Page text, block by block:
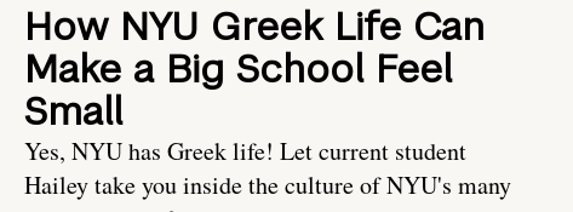
How NYU Greek Life Can
Make a Big School Feel
Small
Yes, NYU has Greek life! Let current student
Hailey take you inside the culture of NYU's many